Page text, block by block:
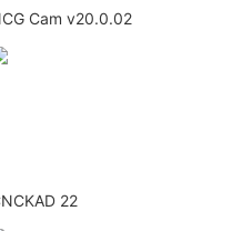
Cam v20.0.02
22